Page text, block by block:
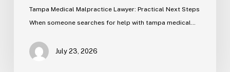
Tampa Medical Malpractice Lawyer: Practical Next Steps
When someone searches for help with tampa medical…
July 23, 2026